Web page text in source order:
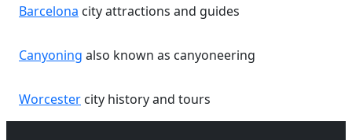
Barcelona city attractions and guides
Canyoning also known as canyoneering
Worcester city history and tours